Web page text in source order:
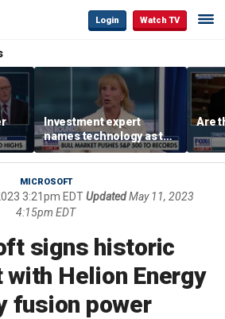
Login Watch TV
Investment expert
names technology as the
driver of the ‘secular’
bull market
Are
MICROSOFT
3:21pm EDTUpdatedMay 11, 2023
4:15pm EDT
signs historic
with Helion Energy
fusion power